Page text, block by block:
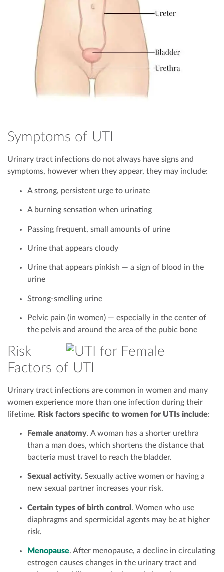
Symptoms of UTI
Urinary tract infections do not always have signs and
symptoms, however when they appear, they may include:
A strong, persistent urge to urinate
A burning sensation when urinating
Passing frequent, small amounts of urine
Urine that appears cloudy
Urine that appears pinkish — a sign of blood in the
urine
Strong-smelling urine
Pelvic pain (in women) — especially in the center of
the pelvis and around the area of the pubic bone
Risk
Factors of UTI
Urinary tract infections are common in women and many
women experience more than one infection during their
lifetime. Risk factors specific to women for UTIs include:
Female anatomy. A woman has a shorter urethra
than a man does, which shortens the distance that
bacteria must travel to reach the bladder.
Sexual activity. Sexually active women or having a
new sexual partner increases your risk.
Certain types of birth control . Women who use
diaphragms and spermicidal agents may be at higher
risk.
Menopause. After menopause, a decline in circulating
estrogen causes changes in the urinary tract and